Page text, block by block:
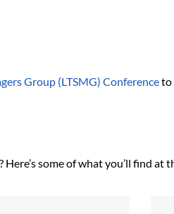
Group (LTSMG) Conferenceto
some of what you’ll find at